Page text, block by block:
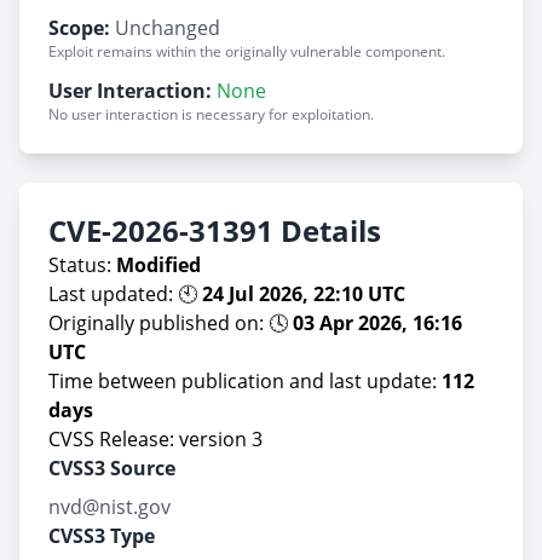
Scope: Unchanged
Exploit remains within the originally vulnerable component.
User Interaction: None
No user interaction is necessary for exploitation.
CVE-2026-31391 Details
Status: Modified
Last updated: 🕙24 Jul 2026, 22:10 UTC
Originally published on: 🕓03 Apr 2026, 16:16
UTC
Time between publication and last update: 112
days
CVSS Release: version 3
CVSS3 Source
nvd@nist.gov
CVSS3 Type